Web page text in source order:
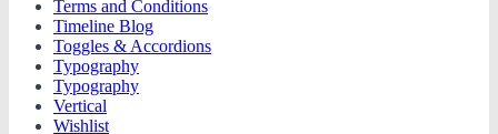
Terms and Conditions
Timeline Blog
Toggles & Accordions
Typography
Typography
Vertical
Wishlist